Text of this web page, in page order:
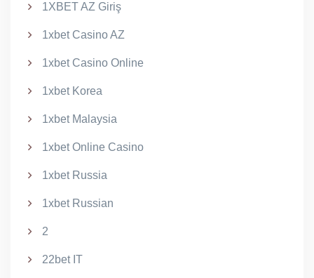
1XBET AZ Giriş
1xbet Casino AZ
1xbet Casino Online
1xbet Korea
1xbet Malaysia
1xbet Online Casino
1xbet Russia
1xbet Russian
2
22bet IT